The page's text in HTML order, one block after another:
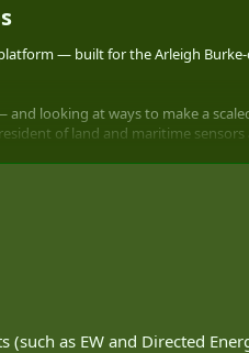
— built for the Arleigh
looking at ways to make a
of land and maritime
as EW and Directed